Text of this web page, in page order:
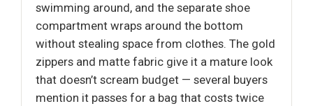
swimming around, and the separate shoe
compartment wraps around the bottom
without stealing space from clothes. The gold
zippers and matte fabric give it a mature look
that doesn’t scream budget — several buyers
mention it passes for a bag that costs twice